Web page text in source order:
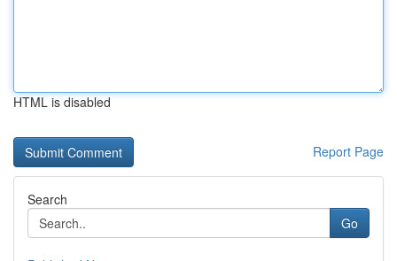
HTML is disabled
Report Page
Search
Go